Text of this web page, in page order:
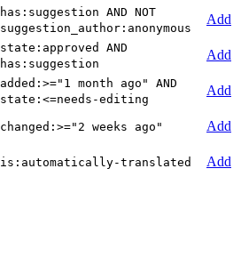
has:suggestion AND NOT
suggestion_author:anonymous
Add
state:approved AND
has:suggestion
Add
added:>="1 month ago" AND
state:<=needs-editing
Add
changed:>="2 weeks ago"
Add
is:automatically-translated Add